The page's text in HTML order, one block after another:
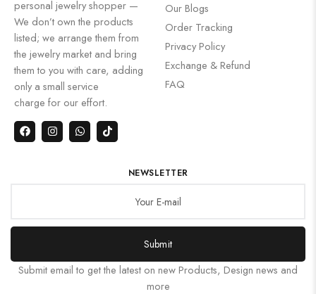
personal jewelry shopper —
We don’t own the products
listed; we arrange them from
the jewelry market and bring
them to you with care, adding
only a small service
charge for our effort.
Our Blogs
Order Tracking
Privacy Policy
Exchange & Refund
FAQ
NEWSLETTER
Submit
Submit email to get the latest on new Products, Design news and
more